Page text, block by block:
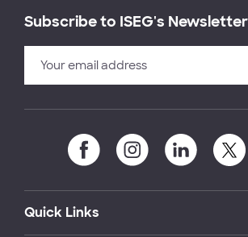
Subscribe to ISEG's Newsletter
Quick Links